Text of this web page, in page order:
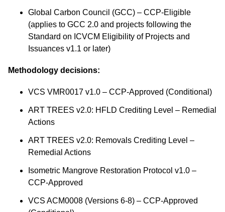
Global Carbon Council (GCC) – CCP-Eligible
(applies to GCC 2.0 and projects following the
Standard on ICVCM Eligibility of Projects and
Issuances v1.1 or later)
Methodology decisions:
VCS VMR0017 v1.0 – CCP-Approved (Conditional)
ART TREES v2.0: HFLD Crediting Level – Remedial
Actions
ART TREES v2.0: Removals Crediting Level –
Remedial Actions
Isometric Mangrove Restoration Protocol v1.0 –
CCP-Approved
VCS ACM0008 (Versions 6-8) – CCP-Approved